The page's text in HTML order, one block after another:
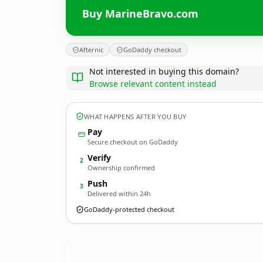
Buy MarineBravo.com
Afternic GoDaddy checkout
Not interested in buying this domain?
Browse relevant content instead
WHAT HAPPENS AFTER YOU BUY
Pay
Secure checkout on GoDaddy
2 Verify
Ownership confirmed
3 Push
Delivered within 24h
GoDaddy-protected checkout